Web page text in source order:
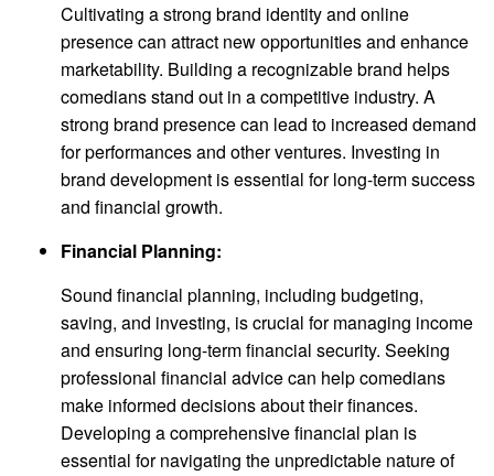
Cultivating a strong brand identity and online
presence can attract new opportunities and enhance
marketability. Building a recognizable brand helps
comedians stand out in a competitive industry. A
strong brand presence can lead to increased demand
for performances and other ventures. Investing in
brand development is essential for long-term success
and financial growth.
Financial Planning:
Sound financial planning, including budgeting,
saving, and investing, is crucial for managing income
and ensuring long-term financial security. Seeking
professional financial advice can help comedians
make informed decisions about their finances.
Developing a comprehensive financial plan is
essential for navigating the unpredictable nature of